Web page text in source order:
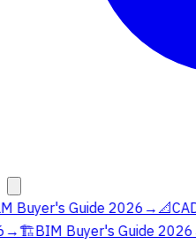
Buyer's Guide 2026→📐
🏗️BIM Buyer's Guide 2026